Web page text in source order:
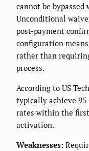
cannot be
Unconditional
post-payment
configuration
rather than
process.
According to US
typically achieve
rates within the
activation.
Weaknesses: